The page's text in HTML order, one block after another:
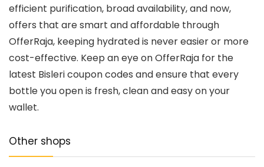
efficient purification, broad availability, and now,
offers that are smart and affordable through
OfferRaja, keeping hydrated is never easier or more
cost-effective. Keep an eye on OfferRaja for the
latest Bisleri coupon codes and ensure that every
bottle you open is fresh, clean and easy on your
wallet.
Other shops